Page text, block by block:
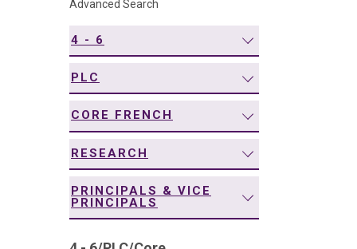
Advanced Search
4 - 6
PLC
CORE FRENCH
RESEARCH
PRINCIPALS & VICE
PRINCIPALS